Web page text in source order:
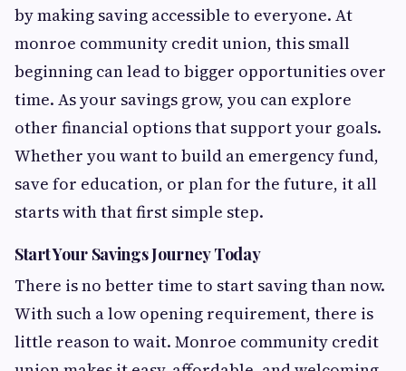
by making saving accessible to everyone. At
monroe community credit union, this small
beginning can lead to bigger opportunities over
time. As your savings grow, you can explore
other financial options that support your goals.
Whether you want to build an emergency fund,
save for education, or plan for the future, it all
starts with that first simple step.
Start Your Savings Journey Today
There is no better time to start saving than now.
With such a low opening requirement, there is
little reason to wait. Monroe community credit